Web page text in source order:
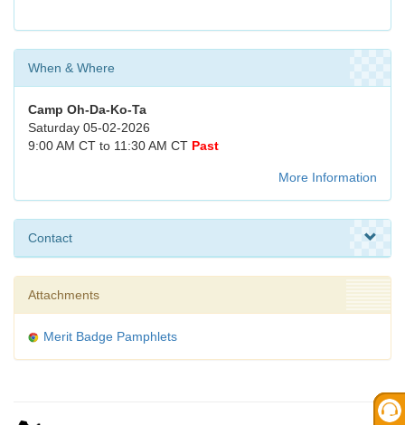
When & Where
Camp Oh-Da-Ko-Ta
Saturday 05-02-2026
9:00 AM CT to 11:30 AM CT Past
More Information
Contact
Attachments
Merit Badge Pamphlets